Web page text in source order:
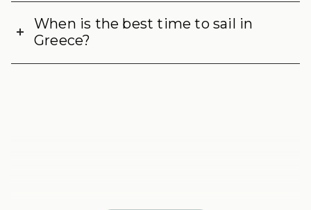
When is the best time to sail in
Greece?